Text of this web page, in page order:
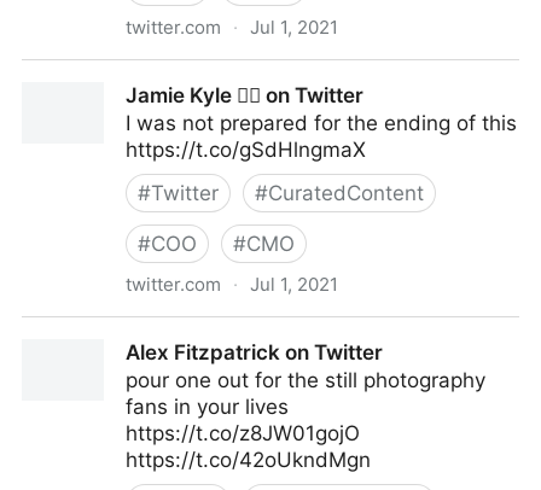
twitter.com · Jul 1, 2021
Jamie Kyle 🏳️‍🌈 on Twitter
I was not prepared for the ending of this
https://t.co/gSdHlngmaX
#Twitter #CuratedContent
#COO #CMO
twitter.com · Jul 1, 2021
Alex Fitzpatrick on Twitter
pour one out for the still photography
fans in your lives
https://t.co/z8JW01gojO
https://t.co/42oUkndMgn